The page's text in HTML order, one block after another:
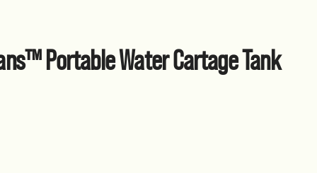
Portable Water Cartage Tank